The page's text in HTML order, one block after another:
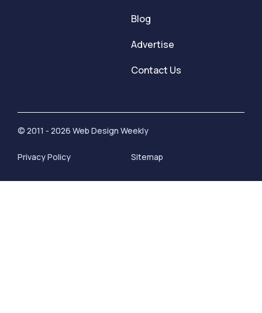
Blog
Advertise
Contact Us
© 2011 - 2026 Web Design Weekly
Privacy Policy Sitemap